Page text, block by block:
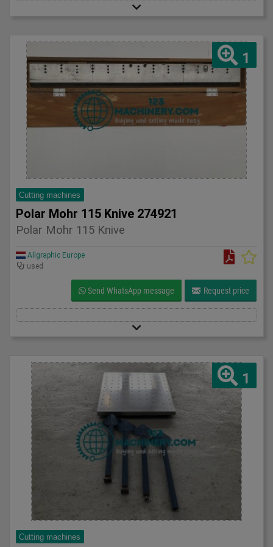
1
Cutting machines
Polar Mohr 115 Knive 274921
Polar Mohr 115 Knive
Allgraphic Europe
used
Send WhatsApp message Request price
1
Cutting machines